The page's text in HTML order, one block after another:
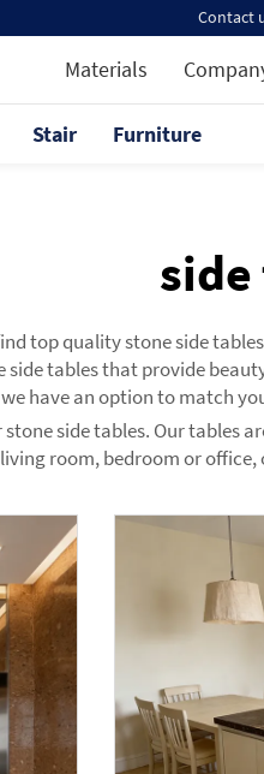
Contact
Materials
Stair Furniture
top quality stone side
tables that provide
have an option to match
side tables. Our
room, bedroom or